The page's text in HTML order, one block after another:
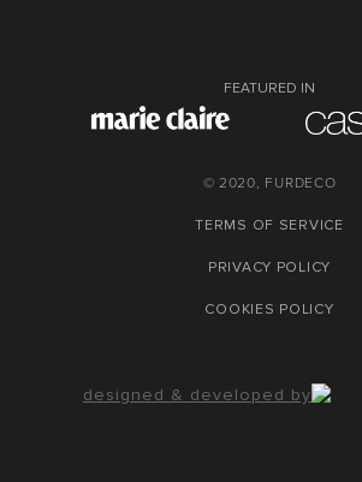
FEATURED IN
© 2020, FURDECO
TERMS OF SERVICE
PRIVACY POLICY
COOKIES POLICY
designed & developed by